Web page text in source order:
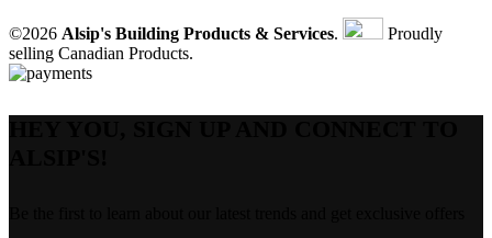
©2026 Alsip's Building Products & Services.
Proudly
selling Canadian Products.